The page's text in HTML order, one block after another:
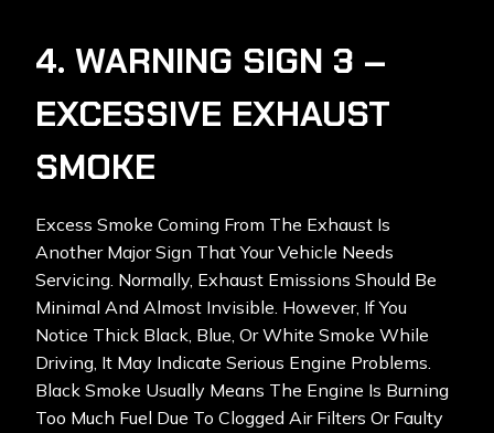
4. WARNING SIGN 3 –
EXCESSIVE EXHAUST
SMOKE
Excess Smoke Coming From The Exhaust Is
Another Major Sign That Your Vehicle Needs
Servicing. Normally, Exhaust Emissions Should Be
Minimal And Almost Invisible. However, If You
Notice Thick Black, Blue, Or White Smoke While
Driving, It May Indicate Serious Engine Problems.
Black Smoke Usually Means The Engine Is Burning
Too Much Fuel Due To Clogged Air Filters Or Faulty